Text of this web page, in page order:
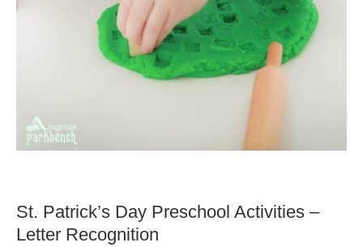
St. Patrick’s Day Preschool Activities –
Letter Recognition